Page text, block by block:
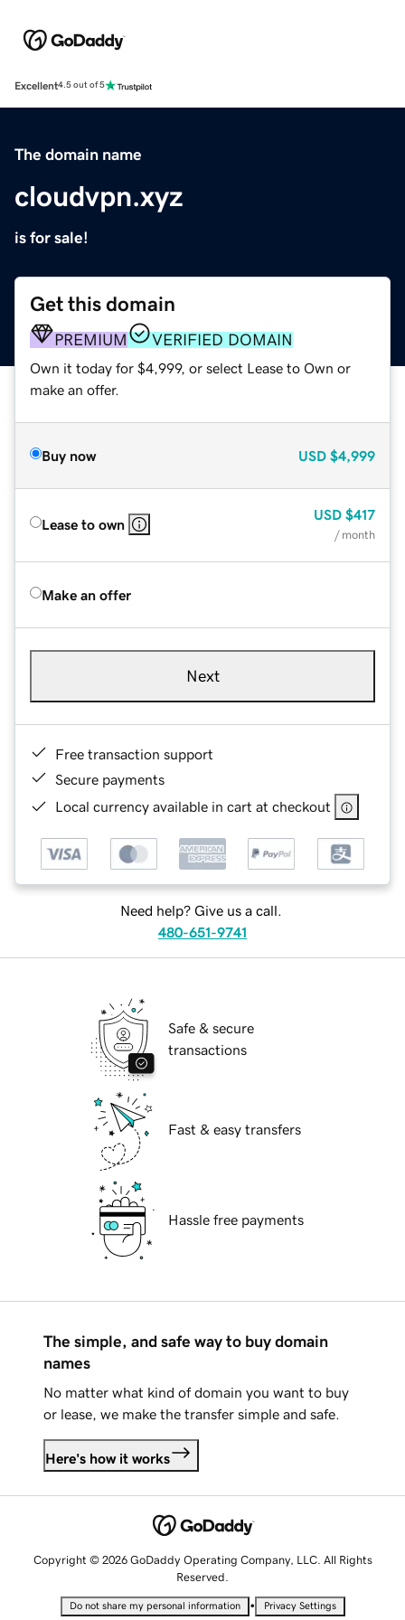
Excellent4.5 out of 5
The domain name
cloudvpn.xyz
is for sale!
Get this domain
PREMIUM VERIFIED DOMAIN
Own it today for $4,999, or select Lease to Own or
make an offer.
Buy now USD $4,999
Lease to own
USD $417
/ month
Make an offer
Next
Free transaction support
Secure payments
Local currency available in cart at checkout
Need help? Give us a call.
480-651-9741
Safe & secure
transactions
Fast & easy transfers
Hassle free payments
The simple, and safe way to buy domain
names
No matter what kind of domain you want to buy
or lease, we make the transfer simple and safe.
Here's how it works
Copyright © 2026 GoDaddy Operating Company, LLC. All Rights
Reserved.
Do not share my personal information • Privacy Settings